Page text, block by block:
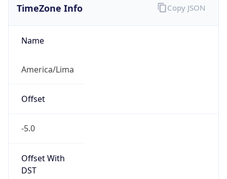
TimeZone Info
Name
America/Lima
Offset
-5.0
Offset With
DST
Copy JSON